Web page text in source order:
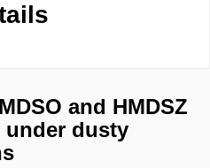
and HMDSZ
dusty